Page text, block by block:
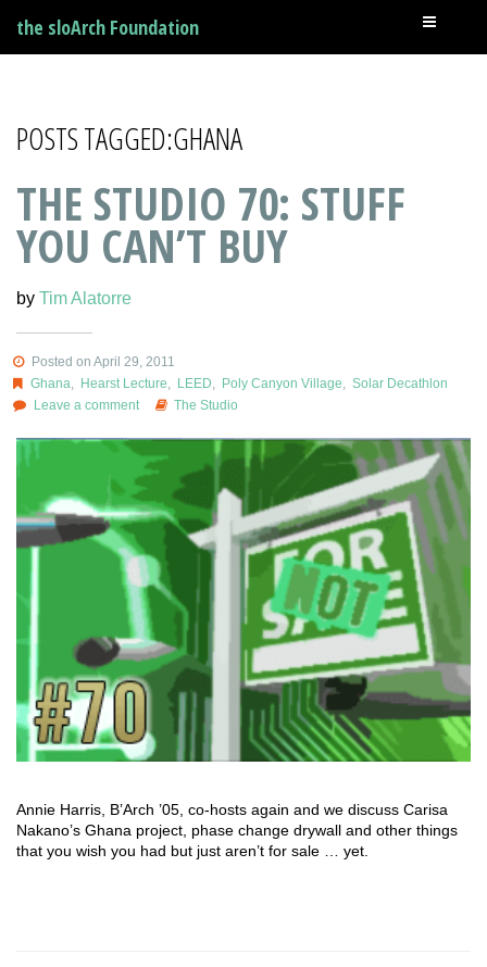
the sloArch Foundation
POSTS TAGGED:GHANA
THE STUDIO 70: STUFF
YOU CAN’T BUY
by Tim Alatorre
Posted on April 29, 2011
Ghana
Hearst Lecture LEED Poly Canyon Village
Solar Decathlon
Leave a comment
The Studio
Annie Harris, B’Arch ’05, co-hosts again and we discuss Carisa
Nakano’s Ghana project, phase change drywall and other things
that you wish you had but just aren’t for sale … yet.